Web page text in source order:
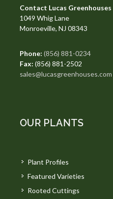
Contact Lucas Greenhouses
1049 Whig Lane
Monroeville, NJ 08343
Phone: (856) 881-0234
Fax: (856) 881-2502
sales@lucasgreenhouses.com
OUR PLANTS
Plant Profiles
Featured Varieties
Rooted Cuttings